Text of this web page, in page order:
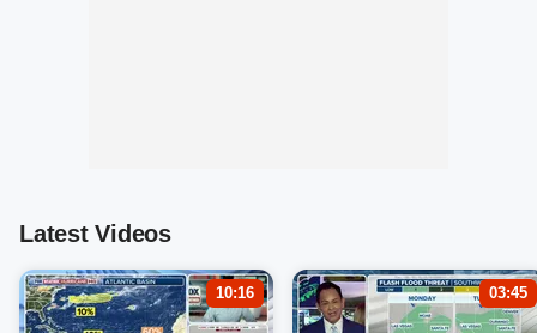
Latest Videos
10:16 03:45